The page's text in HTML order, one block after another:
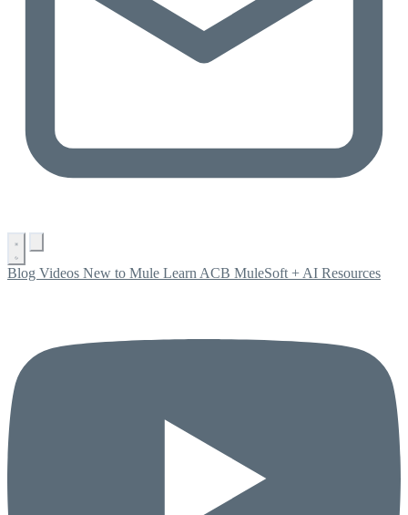
Blog Videos New to Mule Learn ACB MuleSoft + AI Resources